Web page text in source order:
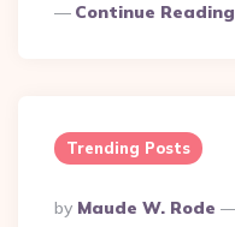
Continue Reading
Trending Posts
Posted
By Maude W. Rode